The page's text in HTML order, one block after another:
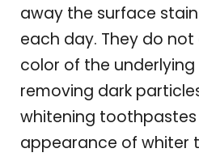
away the surface
each day. They do
color of the
removing dark
whitening
appearance of whiter